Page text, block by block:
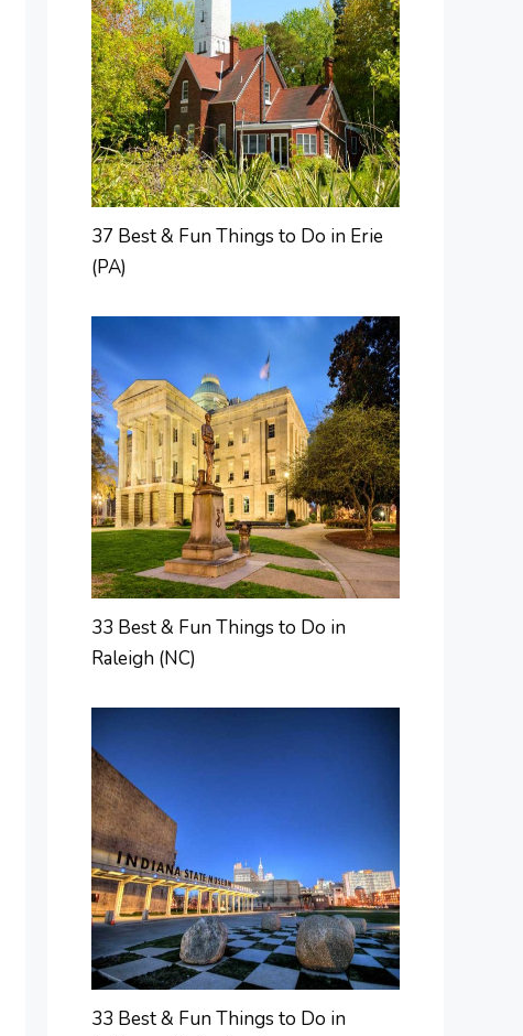
37 Best & Fun Things to Do in Erie
(PA)
33 Best & Fun Things to Do in
Raleigh (NC)
33 Best & Fun Things to Do in